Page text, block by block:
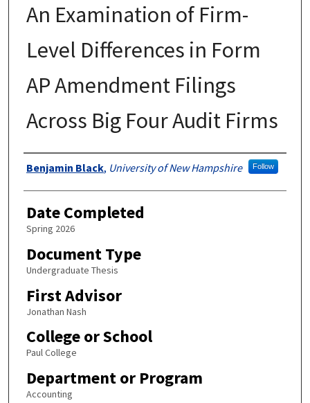
An Examination of Firm-
Level Differences in Form
AP Amendment Filings
Across Big Four Audit Firms
Authors
Benjamin Black, University of New Hampshire Follow
Date Completed
Spring 2026
Document Type
Undergraduate Thesis
First Advisor
Jonathan Nash
College or School
Paul College
Department or Program
Accounting